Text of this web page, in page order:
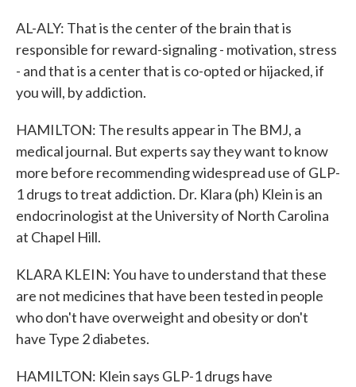
AL-ALY: That is the center of the brain that is
responsible for reward-signaling - motivation, stress
- and that is a center that is co-opted or hijacked, if
you will, by addiction.
HAMILTON: The results appear in The BMJ, a
medical journal. But experts say they want to know
more before recommending widespread use of GLP-
1 drugs to treat addiction. Dr. Klara (ph) Klein is an
endocrinologist at the University of North Carolina
at Chapel Hill.
KLARA KLEIN: You have to understand that these
are not medicines that have been tested in people
who don't have overweight and obesity or don't
have Type 2 diabetes.
HAMILTON: Klein says GLP-1 drugs have